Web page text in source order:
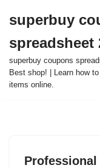
to
content
superbuy
spreadsheet
superbuy coupons
Best shop! | Learn how
items online.
Professional